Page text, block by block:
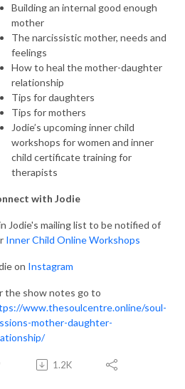
Building an internal good enough
mother
The narcissistic mother, needs and
feelings
How to heal the mother-daughter
relationship
Tips for daughters
Tips for mothers
Jodie’s upcoming inner child
workshops for women and inner
child certificate training for
therapists
with Jodie
Jodie's mailing list to be notified of
Inner Child Online Workshops
on Instagram
the show notes go to
www.thesoulcentre.online/soul-
mother-daughter-
1.2K